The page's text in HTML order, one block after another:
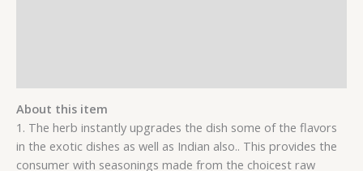
About this item
1. The herb instantly upgrades the dish some of the flavors
in the exotic dishes as well as Indian also.. This provides the
consumer with seasonings made from the choicest raw